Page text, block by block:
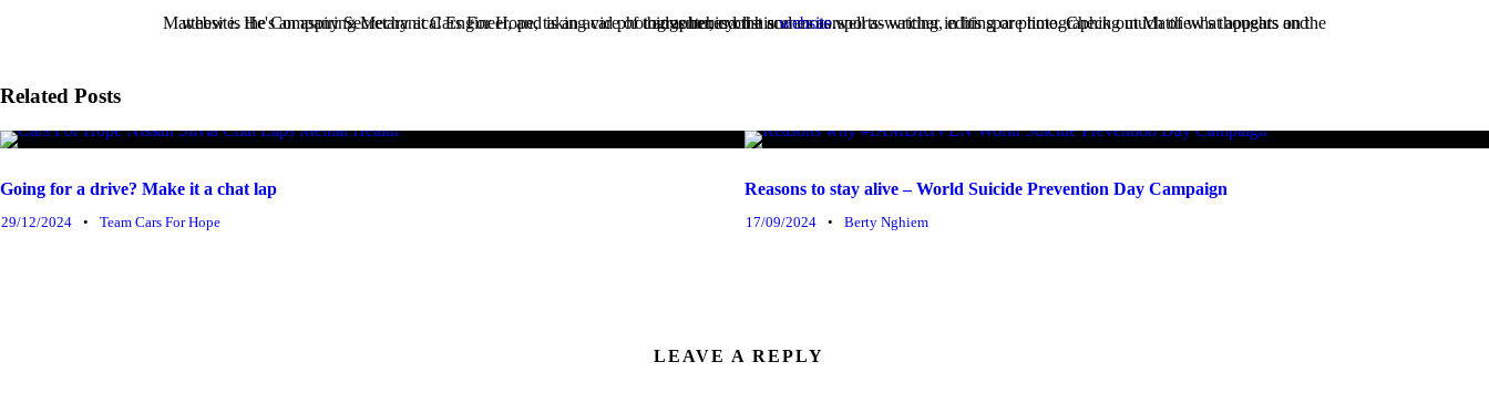
Matthew is the Company Secretary at Cars For Hope, taking care of things behind the scenes as well as writing, editing or photographing much of what appears on the website. He's an aspiring Mechanical Engineer, and is an avid photographer, cyclist and motorsports-watcher in his spare time. Check out Matthew's thoughts and adventures on hiswebsite.
Related Posts
Going for a drive? Make it a chat lap
29/12/2024 • Team Cars For Hope
Reasons to stay alive – World Suicide Prevention Day Campaign
17/09/2024 • Berty Nghiem
LEAVE A REPLY